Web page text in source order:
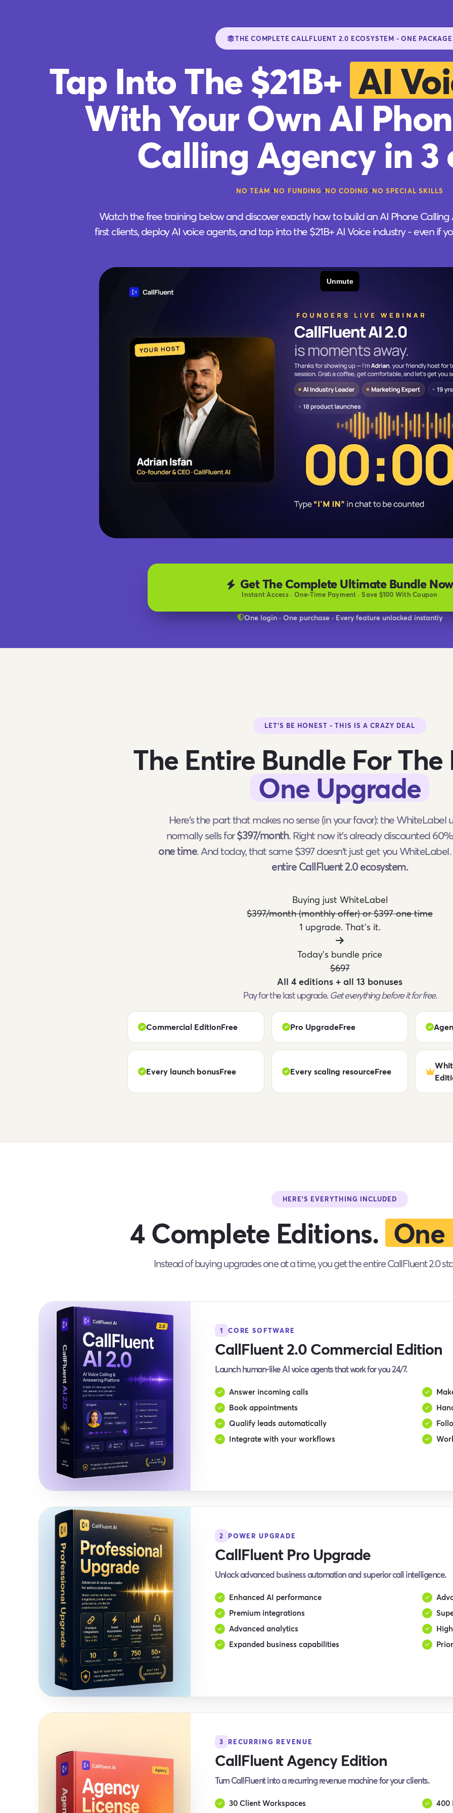
THE COMPLETE CALLFLUENT 2.0 ECOSYSTEM - ONE PACKAGE
Tap Into The $21B+ AI
With Your Own AI
Calling Agency in 3
NO TEAM •NO FUNDING •NO CODING •NO SPECIAL SKILLS
Watch the free training below and discover exactly how to build an AI Phone
first clients, deploy AI voice agents, and tap into the $21B+ AI Voice industry - even if
Get The Complete Ultimate Bundle Now
Instant Access · One-Time Payment · Save $100 With Coupon
One login · One purchase · Every feature unlocked instantly
LET'S BE HONEST - THIS IS A CRAZY DEAL
The Entire Bundle For
One Upgrade
Here's the part that makes no sense (in your favor): the WhiteLabel
normally sells for$397/month. Right now it's already discounted
one time. And today, that same $397 doesn't just get you
entire CallFluent 2.0 ecosystem.
Buying just WhiteLabel
$397/month (monthly offer) or $397 one time
1 upgrade. That's it.
Today's bundle price
$697
All 4 editions + all 13 bonuses
Pay for the last upgrade. Get everything before it for free.
Commercial EditionFree Pro UpgradeFree
Every launch bonusFree Every scaling resourceFree
HERE'S EVERYTHING INCLUDED
4 Complete Editions. One
Instead of buying upgrades one at a time, you get the entire CallFluent 2.0
1 CORE SOFTWARE
CallFluent 2.0 Commercial Edition
Launch human-like AI voice agents that work for you 24/7.
Answer incoming calls
Book appointments
Qualify leads automatically
Integrate with your workflows
2 POWER UPGRADE
CallFluent Pro Upgrade
Unlock advanced business automation and superior call intelligence.
Enhanced AI performance
Premium integrations
Advanced analytics
Expanded business capabilities
3 RECURRING REVENUE
CallFluent Agency Edition
Turn CallFluent into a recurring revenue machine for your clients.
30 Client Workspaces 400